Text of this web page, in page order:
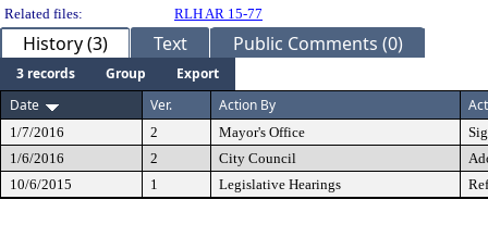
Related files:
RLH AR 15-77
History (3) Text Public Comments (0)
3 records Group
Export
Date
Ver. Action By
1/7/2016 2 Mayor's Office
1/6/2016
2 City Council
10/6/2015
1 Legislative Hearings